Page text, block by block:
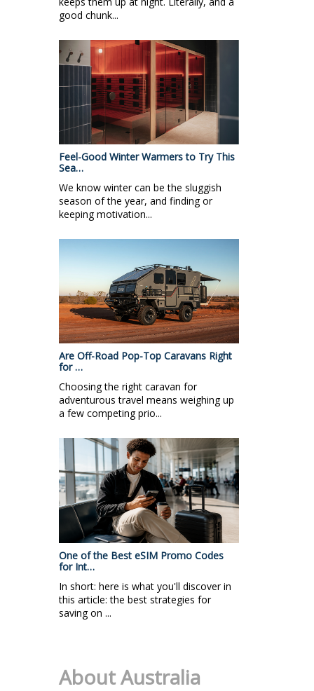
good chunk...
Feel-Good Winter Warmers to Try This
Sea…
We know winter can be the sluggish
season of the year, and finding or
keeping motivation...
Are Off-Road Pop-Top Caravans Right
for …
Choosing the right caravan for
adventurous travel means weighing up
a few competing prio...
One of the Best eSIM Promo Codes
for Int…
In short: here is what you'll discover in
this article: the best strategies for
saving on ...
About Australia